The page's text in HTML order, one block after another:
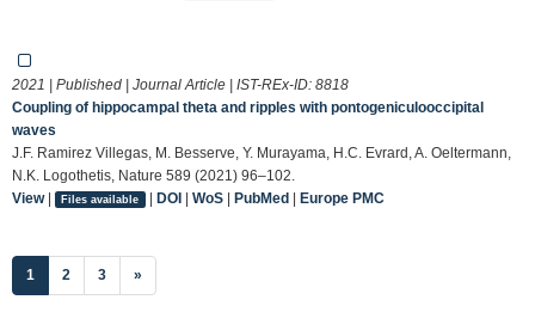
2021 | Published | Journal Article | IST-REx-ID: 8818
Coupling of hippocampal theta and ripples with pontogeniculooccipital
waves
J.F. Ramirez Villegas, M. Besserve, Y. Murayama, H.C. Evrard, A. Oeltermann,
N.K. Logothetis, Nature 589 (2021) 96–102.
View| Files available | DOI| WoS| PubMed| Europe PMC
1 (current)
2 3 »